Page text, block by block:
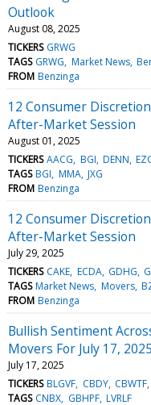
Outlook
August 08, 2025
TICKERS GRWG
TAGS GRWG Market News
FROM Benzinga
12 Consumer
After-Market Session
August 01, 2025
TICKERS AACG BGI DENN
TAGS BGI MMA JXG
FROM Benzinga
12 Consumer
After-Market Session
July 29, 2025
TICKERS CAKE ECDA GDHG
TAGS Market News Movers
FROM Benzinga
Bullish Sentiment
Movers For July 17, 2025
July 17, 2025
TICKERS BLGVF CBDY CBWTF
TAGS CNBX GBHPF LVRLF